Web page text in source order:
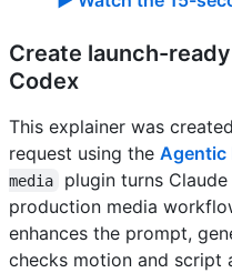
Create launch-
Codex
This explainer was
request using the Agentic
media
plugin turns
production media
enhances the prompt,
checks motion and script